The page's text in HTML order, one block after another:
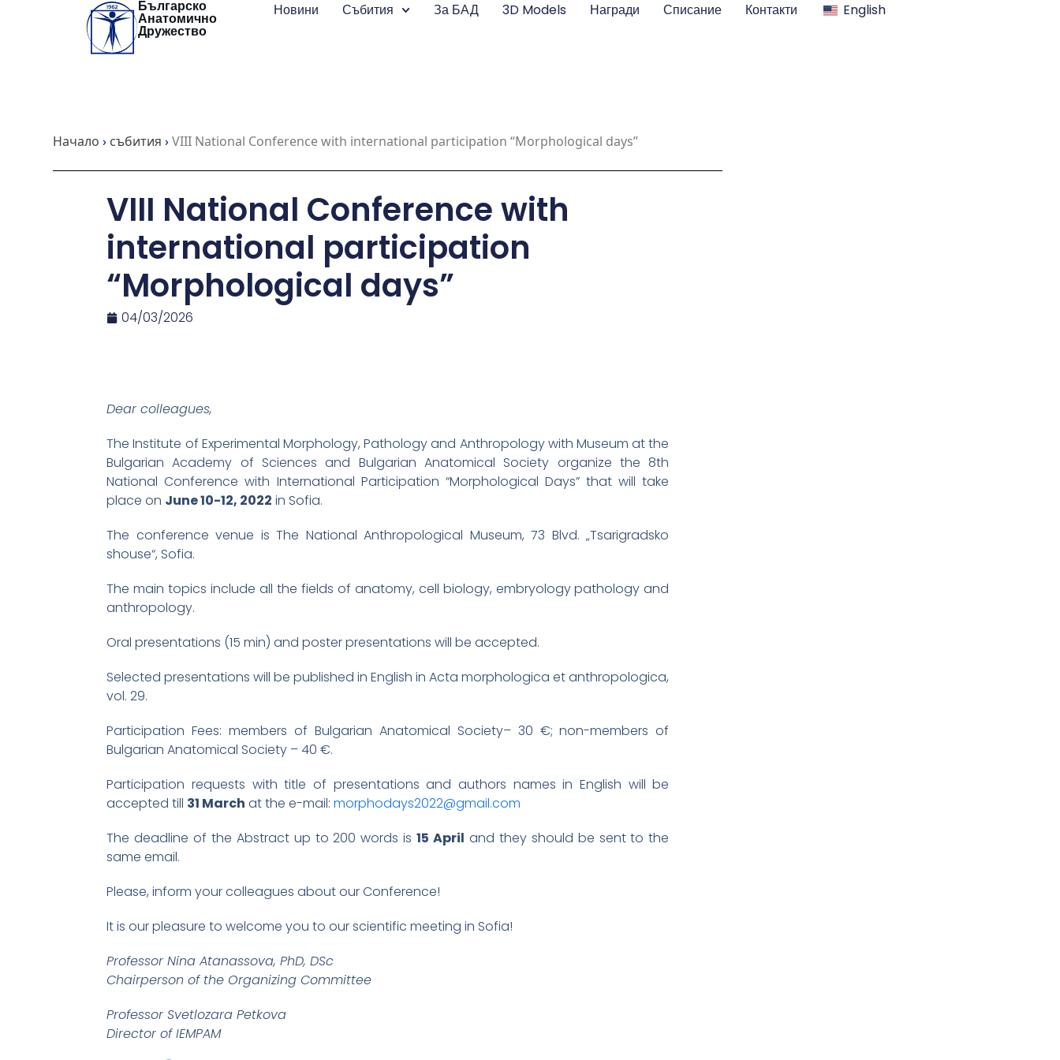
Българско
Анатомично
Дружество
Новини Събития За БАД 3D Models Награди Списание Контакти English
Начало › събития ›VIII National Conference with international participation “Morphological days”
VIII National Conference with
international participation
“Morphological days”
04/03/2026
Dear colleagues,
The Institute of Experimental Morphology, Pathology and Anthropology with Museum at the
Bulgarian Academy of Sciences and Bulgarian Anatomical Society organize the 8th
National Conference with International Participation “Morphological Days” that will take
place on June 10-12, 2022 in Sofia.
The conference venue is The National Anthropological Museum, 73 Blvd. „Tsarigradsko
shouse“, Sofia.
The main topics include all the fields of anatomy, cell biology, embryology pathology and
anthropology.
Oral presentations (15 min) and poster presentations will be accepted.
Selected presentations will be published in English in Acta morphologica et anthropologica,
vol. 29.
Participation Fees: members of Bulgarian Anatomical Society– 30 €; non-members of
Bulgarian Anatomical Society – 40 €.
Participation requests with title of presentations and authors names in English will be
accepted till 31 March at the e-mail:morphodays2022@gmail.com
The deadline of the Abstract up to 200 words is15 April and they should be sent to the
same email.
Please, inform your colleagues about our Conference!
It is our pleasure to welcome you to our scientific meeting in Sofia!
Professor Nina Atanassova, PhD, DSc
Chairperson of the Organizing Committee
Professor Svetlozara Petkova
Director of IEMPAM